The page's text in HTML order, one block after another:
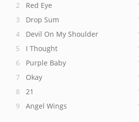
Red Eye
Drop Sum
Devil On My Shoulder
I Thought
Purple Baby
Okay
21
Angel Wings